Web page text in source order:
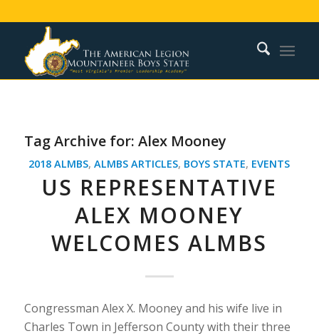
Tag Archive for: Alex Mooney
2018 ALMBS,ALMBS ARTICLES, BOYS STATE, EVENTS
US REPRESENTATIVE
ALEX MOONEY
WELCOMES ALMBS
Congressman Alex X. Mooney and his wife live in
Charles Town in Jefferson County with their three